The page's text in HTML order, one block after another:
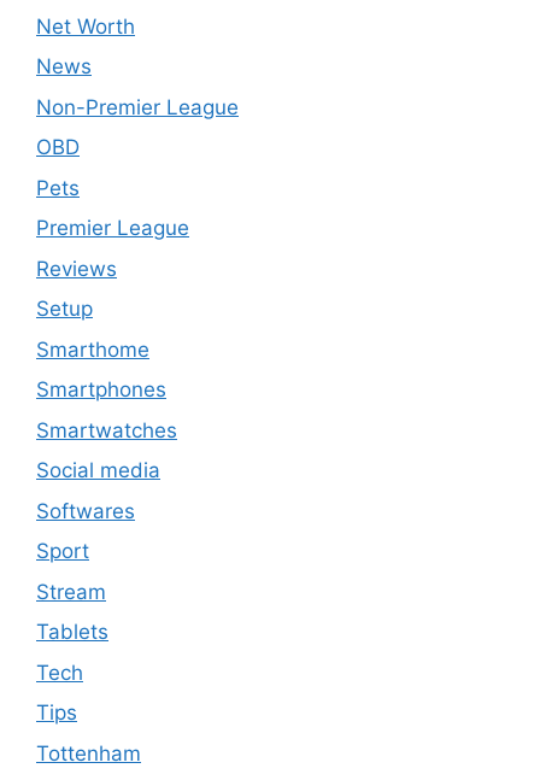
Net Worth
News
Non-Premier League
OBD
Pets
Premier League
Reviews
Setup
Smarthome
Smartphones
Smartwatches
Social media
Softwares
Sport
Stream
Tablets
Tech
Tips
Tottenham